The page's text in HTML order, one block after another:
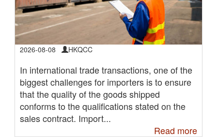
2026-08-08 HKQCC
In international trade transactions, one of the
biggest challenges for importers is to ensure
that the quality of the goods shipped
conforms to the qualifications stated on the
sales contract. Import...
Read more